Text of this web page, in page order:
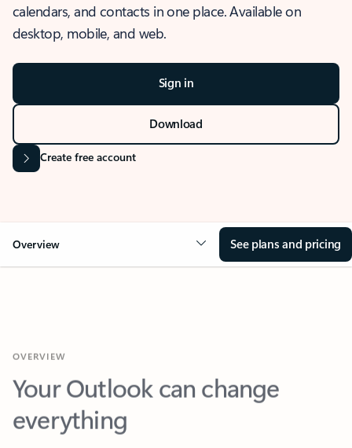
calendars, and contacts in one place. Available on
desktop, mobile, and web.
Sign in
Download
Create free account
Overview See plans and pricing
Your Outlook can change
everything